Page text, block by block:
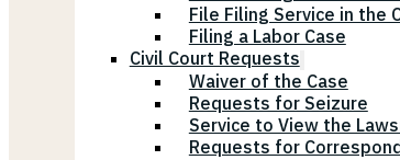
File Filing Service in the
Filing a Labor Case
Civil Court Requests
Waiver of the Case
Requests for Seizure
Service to View the
Requests for